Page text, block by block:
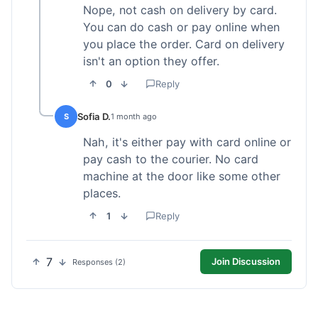
Nope, not cash on delivery by card.
You can do cash or pay online when
you place the order. Card on delivery
isn't an option they offer.
0 Reply
S Sofia D.1 month ago
Nah, it's either pay with card online or
pay cash to the courier. No card
machine at the door like some other
places.
1 Reply
7 Responses (2) Join Discussion